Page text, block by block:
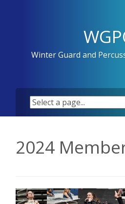
Winter Guard and
2024